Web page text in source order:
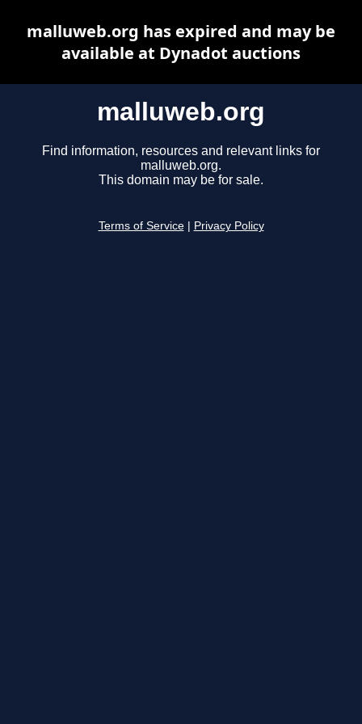
malluweb.org
Find information, resources and relevant links for
malluweb.org.
This domain may be for sale.
Terms of Service Privacy Policy
malluweb.org has expired and may be
available at Dynadot auctions